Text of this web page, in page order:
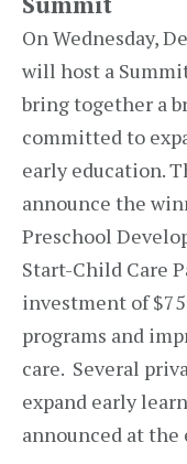
On Wednesday,
will host a
bring together a
committed to
early education.
announce the
Preschool
Start-Child Care
investment of
programs and
care. Several
expand early
announced at the